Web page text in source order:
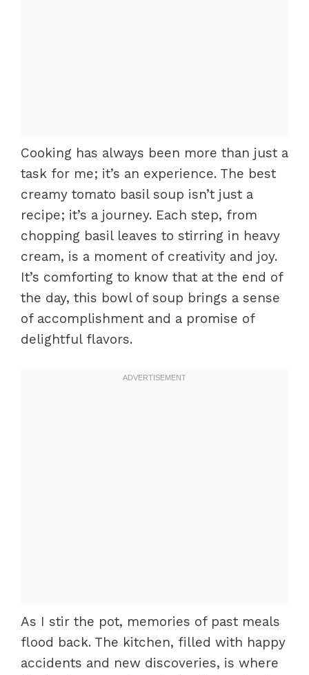
Cooking has always been more than just a
task for me; it’s an experience. The best
creamy tomato basil soup isn’t just a
recipe; it’s a journey. Each step, from
chopping basil leaves to stirring in heavy
cream, is a moment of creativity and joy.
It’s comforting to know that at the end of
the day, this bowl of soup brings a sense
of accomplishment and a promise of
delightful flavors.
As I stir the pot, memories of past meals
flood back. The kitchen, filled with happy
accidents and new discoveries, is where